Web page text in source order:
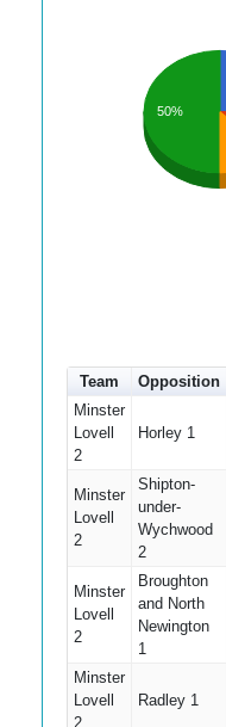
50%
Team Opposition
Minster
Lovell
2
Horley 1
Minster
Lovell
2
Shipton-
under-
Wychwood
2
Minster
Lovell
2
Broughton
and North
Newington
1
Minster
Lovell
2
Radley 1